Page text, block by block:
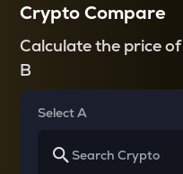
Crypto Compare
Calculate the price
B
Select A